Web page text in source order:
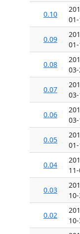
0.10
01-
0.09
01-
0.08
03-
0.07
0.06
0.05
0.04
11-
0.03
10-
0.02